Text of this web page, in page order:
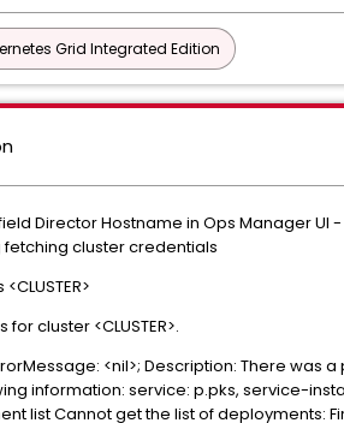
Grid Integrated Edition
Director Hostname in Ops Manager
cluster credentials
cluster <CLUSTER>.
<nil>; Description: There
information: service: p.pks, service-
list Cannot get the list of deployments: